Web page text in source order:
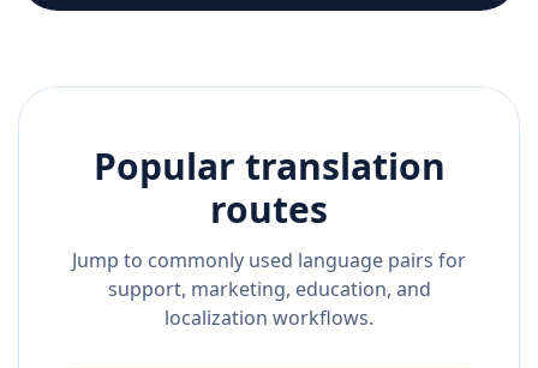
Popular translation
routes
Jump to commonly used language pairs for
support, marketing, education, and
localization workflows.